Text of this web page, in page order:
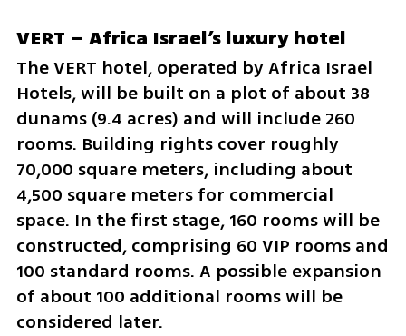
VERT – Africa Israel’s luxury hotel
The VERT hotel, operated by Africa Israel
Hotels, will be built on a plot of about 38
dunams (9.4 acres) and will include 260
rooms. Building rights cover roughly
70,000 square meters, including about
4,500 square meters for commercial
space. In the first stage, 160 rooms will be
constructed, comprising 60 VIP rooms and
100 standard rooms. A possible expansion
of about 100 additional rooms will be
considered later.